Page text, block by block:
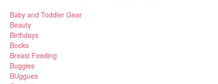
Baby and Toddler Gear
Beauty
Birthdays
Books
Breast Feeding
Buggies
BUggues